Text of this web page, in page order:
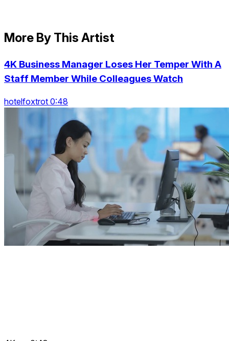
More By This Artist
4K Business Manager Loses Her Temper With A
Staff Member While Colleagues Watch
hotelfoxtrot 0:48